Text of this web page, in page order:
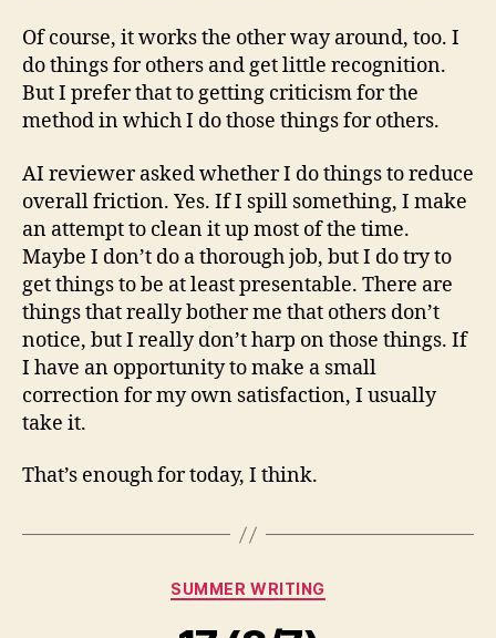
Of course, it works the other way around, too. I
do things for others and get little recognition.
But I prefer that to getting criticism for the
method in which I do those things for others.
AI reviewer asked whether I do things to reduce
overall friction. Yes. If I spill something, I make
an attempt to clean it up most of the time.
Maybe I don’t do a thorough job, but I do try to
get things to be at least presentable. There are
things that really bother me that others don’t
notice, but I really don’t harp on those things. If
I have an opportunity to make a small
correction for my own satisfaction, I usually
take it.
That’s enough for today, I think.
Categories
SUMMER WRITING